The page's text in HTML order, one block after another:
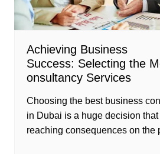
Achieving Business
Success: Selecting the
onsultancy Services
Choosing the best business
in Dubai is a huge decision
reaching consequences on the